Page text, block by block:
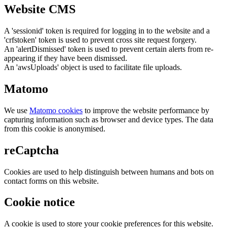
Website CMS
A 'sessionid' token is required for logging in to the website and a
'crfstoken' token is used to prevent cross site request forgery.
An 'alertDismissed' token is used to prevent certain alerts from re-
appearing if they have been dismissed.
An 'awsUploads' object is used to facilitate file uploads.
Matomo
We use Matomo cookies to improve the website performance by
capturing information such as browser and device types. The data
from this cookie is anonymised.
reCaptcha
Cookies are used to help distinguish between humans and bots on
contact forms on this website.
Cookie notice
A cookie is used to store your cookie preferences for this website.